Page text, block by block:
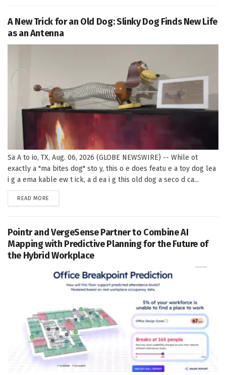
A New Trick for an Old Dog: Slinky Dog Finds New Life
as an Antenna
Sa A to io, TX, Aug. 06, 2026 (GLOBE NEWSWIRE) -- While ot
exactly a "ma bites dog" sto y, this o e does featu e a toy dog lea
i g a ema kable ew t ick, a d ea i g this old dog a seco d ca...
READ MORE
Pointr and VergeSense Partner to Combine AI
Mapping with Predictive Planning for the Future of
the Hybrid Workplace